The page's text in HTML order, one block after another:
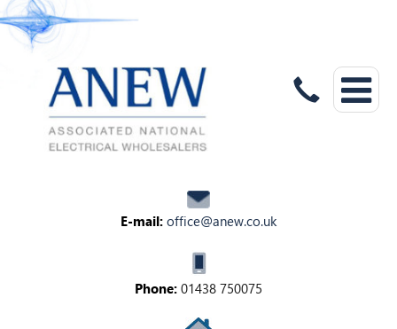
E-mail: office@anew.co.uk
Phone: 01438 750075